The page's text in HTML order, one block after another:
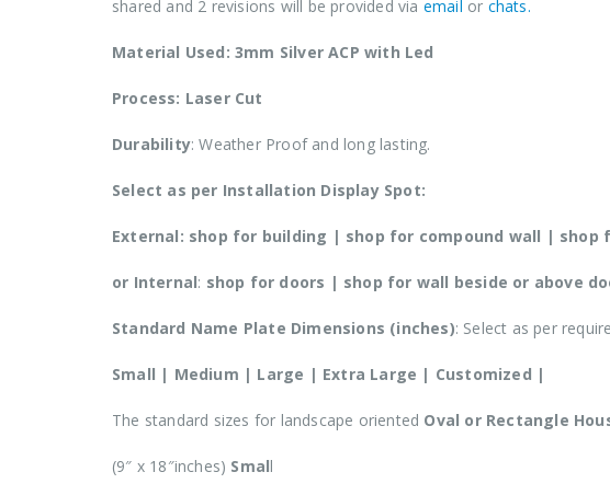
shared and 2 revisions will be provided via email or chats.
Material Used: 3mm Silver ACP with Led
Process: Laser Cut
Durability: Weather Proof and long lasting.
Select as per Installation Display Spot:
External: shop for building | shop for compound wall |
or Internal: shop for doors | shop for wall beside or above
Standard Name Plate Dimensions (inches): Select as per
Small | Medium | Large | Extra Large | Customized |
The standard sizes for landscape oriented Oval or Rectangle
(9″ x 18″inches) Small